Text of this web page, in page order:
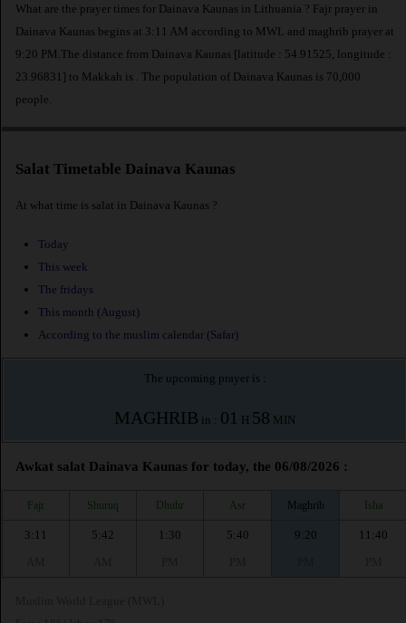
What are the prayer times for Dainava Kaunas in Lithuania ? Fajr prayer in
Dainava Kaunas begins at 3:11 AM according to MWL and maghrib prayer at
9:20 PM.The distance from Dainava Kaunas [latitude : 54.91525, longitude :
23.96831] to Makkah is
. The population of Dainava Kaunas is 70,000
people.
Salat Timetable Dainava Kaunas
At what time is salat in Dainava Kaunas ?
Today
This week
The fridays
This month (August)
According to the muslim calendar (Safar)
The upcoming prayer is :
MAGHRIB in : 01 H 58 MIN
Awkat salat Dainava Kaunas for today, the 06/08/2026 :
Fajr Shuruq Dhuhr Asr Maghrib Isha
3:11
5:42
1:30
5:40
9:20
11:40